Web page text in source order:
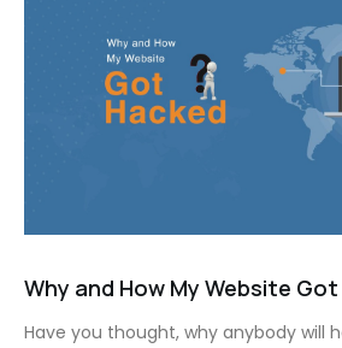
Why and How My Website
Have you thought, why anybody will